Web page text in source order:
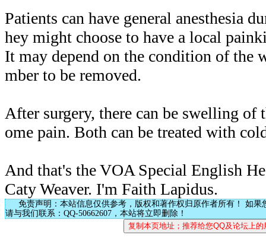
Patients can have general anesthesia
hey might choose to have a local
It may depend on the condition of the
mber to be removed.
After surgery, there can be swelling of
ome pain. Both can be treated with
And that's the VOA Special English
Caty Weaver. I'm Faith Lapidus.
免责声明：本站信息仅供参考，版权和著作权归原作者所有！ 如果
请与我们联系：QQ-50662607，本站将立即删除！